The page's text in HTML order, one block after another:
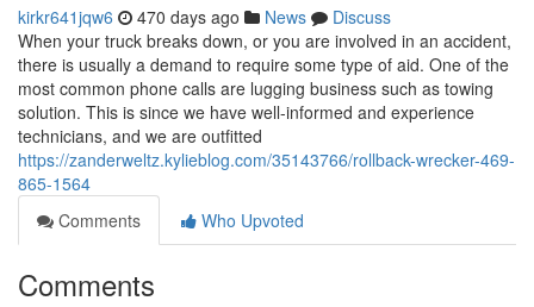
kirkr641jqw6 470 days ago News
Discuss
When your truck breaks down, or you are involved in an accident,
there is usually a demand to require some type of aid. One of the
most common phone calls are lugging business such as towing
solution. This is since we have well-informed and experience
technicians, and we are outfitted
https://zanderweltz.kylieblog.com/35143766/rollback-wrecker-469-
865-1564
Comments
Who Upvoted
Comments